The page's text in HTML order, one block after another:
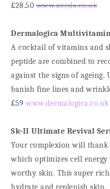
£28.50 www.aveda.co.uk
Dermalogica
A cocktail of vitamins and
peptide are combined to
against the signs of ageing.
banish fine lines and
£59www.dermalogica.co.uk
Sk-II Ultimate Revival
Your complexion will
which optimizes cell
worthy skin. This super
hydrate and replenish skin.